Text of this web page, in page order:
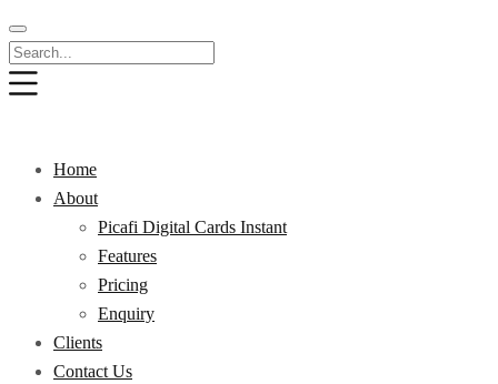
Home
About
Picafi Digital Cards Instant
Features
Pricing
Enquiry
Clients
Contact Us